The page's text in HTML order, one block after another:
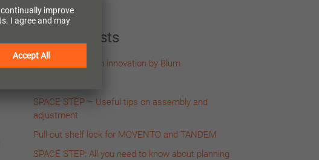
Recent Posts
MERIVOBOX – an innovation by Blum
SPACE STEP – Useful tips on assembly and
adjustment
Pull-out shelf lock for MOVENTO and TANDEM
SPACE STEP: All you need to know about planning